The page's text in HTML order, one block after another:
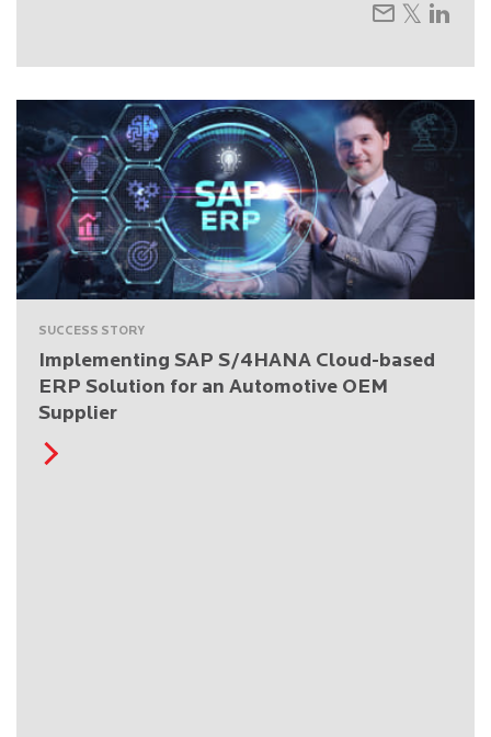
SUCCESS STORY
Implementing SAP S/4HANA Cloud-based
ERP Solution for an Automotive OEM
Supplier